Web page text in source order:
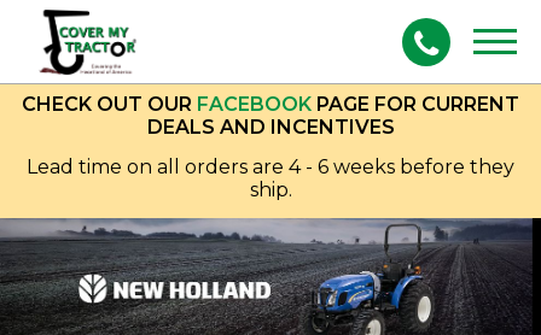
CHECK OUT OUR FACEBOOK PAGE FOR CURRENT
DEALS AND INCENTIVES
Lead time on all orders are 4 - 6 weeks before they
ship.